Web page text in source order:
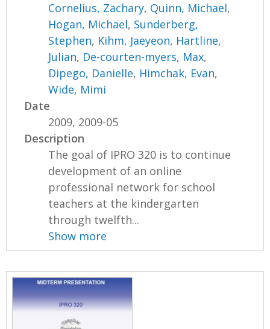
Cornelius, Zachary, Quinn, Michael,
Hogan, Michael, Sunderberg,
Stephen, Kihm, Jaeyeon, Hartline,
Julian, De-courten-myers, Max,
Dipego, Danielle, Himchak, Evan,
Wide, Mimi
Date
2009, 2009-05
Description
The goal of IPRO 320 is to continue
development of an online
professional network for school
teachers at the kindergarten
through twelfth...
Show more